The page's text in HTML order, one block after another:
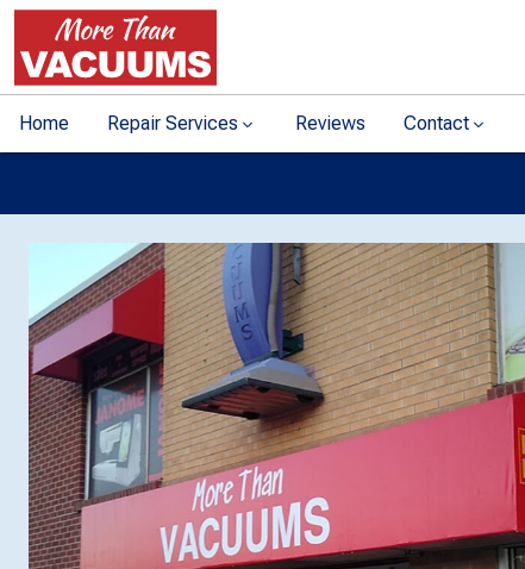
Home Repair Services Reviews Contact